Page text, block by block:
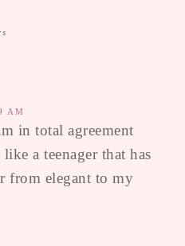
AM
in total agreement
a teenager that has
from elegant to my